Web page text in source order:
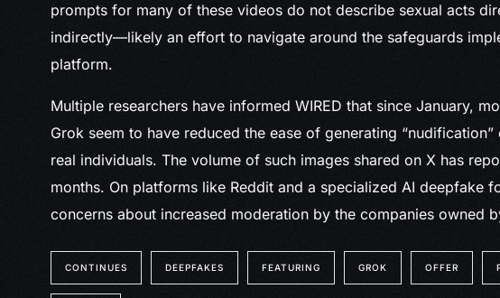
prompts for many of these videos do not describe sexual acts
indirectly—likely an effort to navigate around the safeguards
platform.
Multiple researchers have informed WIRED that since January,
Grok seem to have reduced the ease of generating “nudification”
real individuals. The volume of such images shared on X has
months. On platforms like Reddit and a specialized AI deepfake
concerns about increased moderation by the companies owned
CONTINUES DEEPFAKES FEATURING GROK OFFER